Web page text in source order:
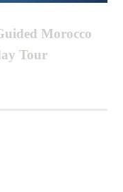
Morocco
Tour